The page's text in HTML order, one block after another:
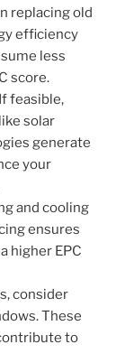
replacing old
efficiency
less
score.
If feasible,
solar
generate
your
and cooling
ensures
higher EPC
consider
These
to